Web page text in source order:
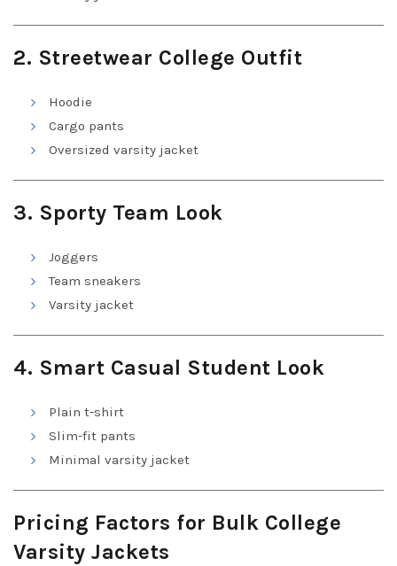
2. Streetwear College Outfit
Hoodie
Cargo pants
Oversized varsity jacket
3. Sporty Team Look
Joggers
Team sneakers
Varsity jacket
4. Smart Casual Student Look
Plain t-shirt
Slim-fit pants
Minimal varsity jacket
Pricing Factors for Bulk College
Varsity Jackets